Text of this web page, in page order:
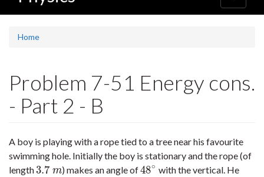
navigation
Home
Problem 7-51 Energy cons.
- Part 2 - B
A boy is playing with a rope tied to a tree near his favourite
swimming hole. Initially the boy is stationary and the rope (of
length3.7 m
3.7m ) makes an angle of48∘
48∘ with the vertical. He